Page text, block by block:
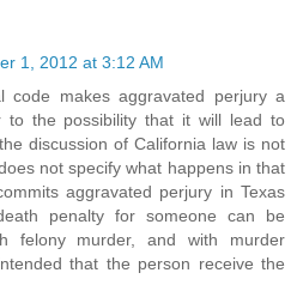
1, 2012 at 3:12 AM
code makes aggravated perjury a
to the possibility that it will lead to
discussion of California law is not
not specify what happens in that
aggravated perjury in Texas
penalty for someone can be
felony murder, and with murder
that the person receive the